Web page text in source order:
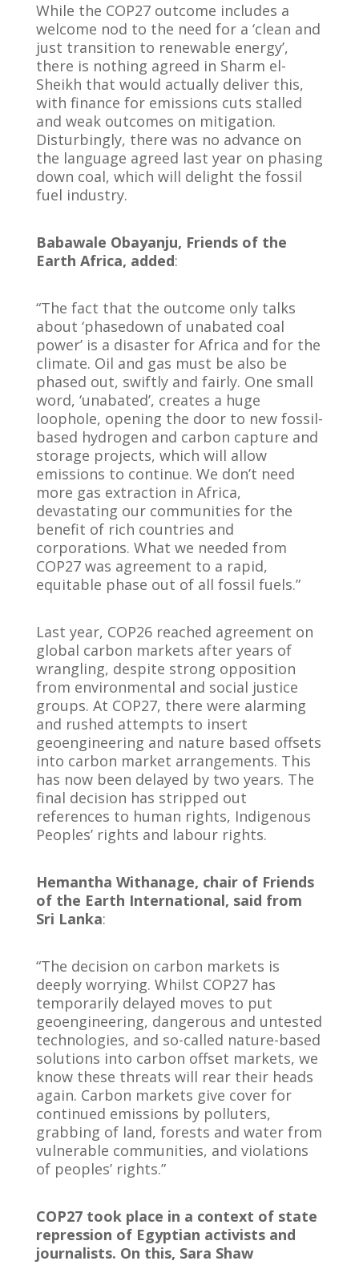
While the COP27 outcome includes a
welcome nod to the need for a ‘clean and
just transition to renewable energy’,
there is nothing agreed in Sharm el-
Sheikh that would actually deliver this,
with finance for emissions cuts stalled
and weak outcomes on mitigation.
Disturbingly, there was no advance on
the language agreed last year on phasing
down coal, which will delight the fossil
fuel industry.
Babawale Obayanju, Friends of the
Earth Africa, added:
“The fact that the outcome only talks
about ‘phasedown of unabated coal
power’ is a disaster for Africa and for the
climate. Oil and gas must be also be
phased out, swiftly and fairly. One small
word, ‘unabated’, creates a huge
loophole, opening the door to new fossil-
based hydrogen and carbon capture and
storage projects, which will allow
emissions to continue. We don’t need
more gas extraction in Africa,
devastating our communities for the
benefit of rich countries and
corporations. What we needed from
COP27 was agreement to a rapid,
equitable phase out of all fossil fuels.”
Last year, COP26 reached agreement on
global carbon markets after years of
wrangling, despite strong opposition
from environmental and social justice
groups. At COP27, there were alarming
and rushed attempts to insert
geoengineering and nature based offsets
into carbon market arrangements. This
has now been delayed by two years. The
final decision has stripped out
references to human rights, Indigenous
Peoples’ rights and labour rights.
Hemantha Withanage, chair of Friends
of the Earth International, said from
Sri Lanka:
“The decision on carbon markets is
deeply worrying. Whilst COP27 has
temporarily delayed moves to put
geoengineering, dangerous and untested
technologies, and so-called nature-based
solutions into carbon offset markets, we
know these threats will rear their heads
again. Carbon markets give cover for
continued emissions by polluters,
grabbing of land, forests and water from
vulnerable communities, and violations
of peoples’ rights.”
COP27 took place in a context of state
repression of Egyptian activists and
journalists. On this, Sara Shaw